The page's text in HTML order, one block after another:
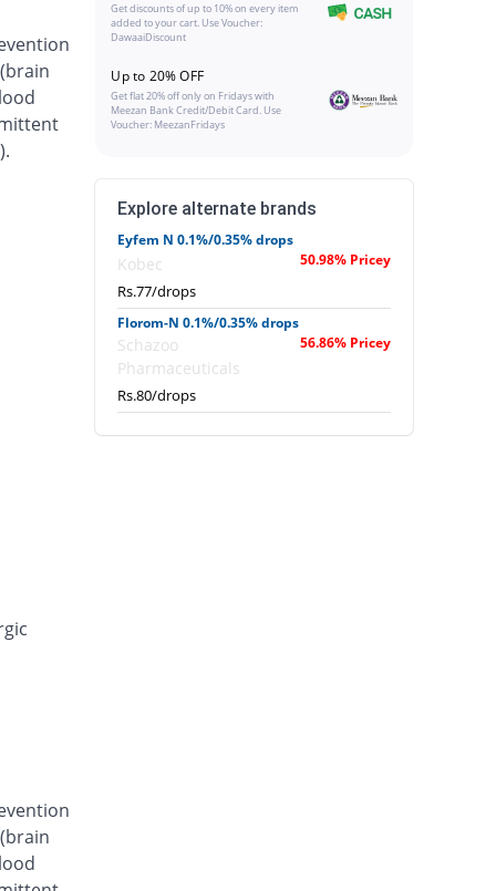
Get discounts of up to 10% on every item
added to your cart. Use Voucher:
DawaaiDiscount
Up to 20% OFF
Get flat 20% off only on Fridays with
Meezan Bank Credit/Debit Card. Use
Voucher: MeezanFridays
Explore alternate brands
Eyfem N 0.1%/0.35% drops
Kobec 50.98% Pricey
Rs.77/drops
Florom-N 0.1%/0.35% drops
Schazoo
Pharmaceuticals
56.86% Pricey
Rs.80/drops